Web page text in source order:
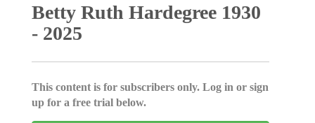
Betty Ruth Hardegree 1930
- 2025
This content is for subscribers only. Log in or sign
up for a free trial below.